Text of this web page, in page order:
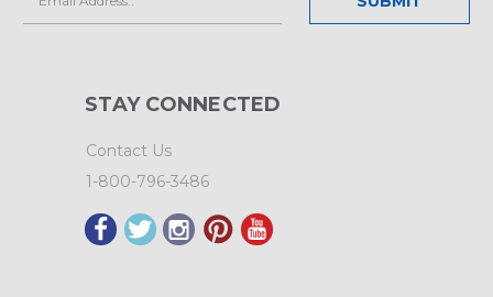
Address
STAY CONNECTED
Contact Us
1-800-796-3486